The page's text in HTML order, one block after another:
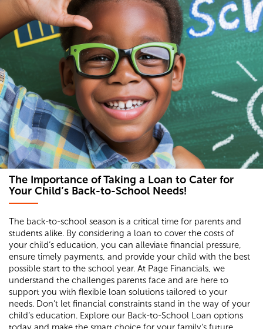
The Importance of Taking a Loan to Cater for
Your Child’s Back-to-School Needs!
The back-to-school season is a critical time for parents and
students alike. By considering a loan to cover the costs of
your child’s education, you can alleviate financial pressure,
ensure timely payments, and provide your child with the best
possible start to the school year. At Page Financials, we
understand the challenges parents face and are here to
support you with flexible loan solutions tailored to your
needs. Don’t let financial constraints stand in the way of your
child’s education. Explore our Back-to-School Loan options